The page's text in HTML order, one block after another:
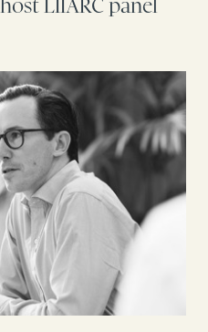
LIIARC panel